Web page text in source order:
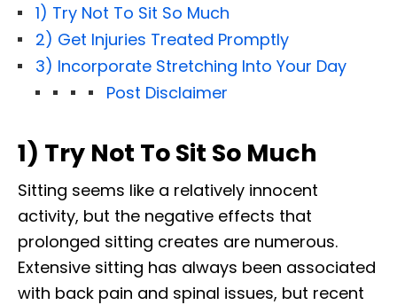
1) Try Not To Sit So Much
2) Get Injuries Treated Promptly
3) Incorporate Stretching Into Your Day
Post Disclaimer
1) Try Not To Sit So Much
Sitting seems like a relatively innocent
activity, but the negative effects that
prolonged sitting creates are numerous.
Extensive sitting has always been associated
with back pain and spinal issues, but recent